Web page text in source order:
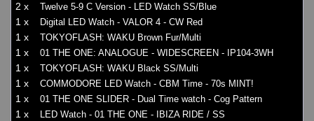
2 x Twelve 5-9 C Version - LED Watch SS/Blue
1 x Digital LED Watch - VALOR 4 - CW Red
1 x TOKYOFLASH: WAKU Brown Fur/Multi
1 x 01 THE ONE: ANALOGUE - WIDESCREEN - IP104-3WH
1 x TOKYOFLASH: WAKU Black SS/Multi
1 x COMMODORE LED Watch - CBM Time - 70s MINT!
1 x 01 THE ONE SLIDER - Dual Time watch - Cog Pattern
1 x LED Watch - 01 THE ONE - IBIZA RIDE / SS